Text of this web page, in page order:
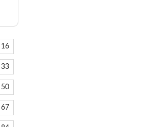
16
33
50
67